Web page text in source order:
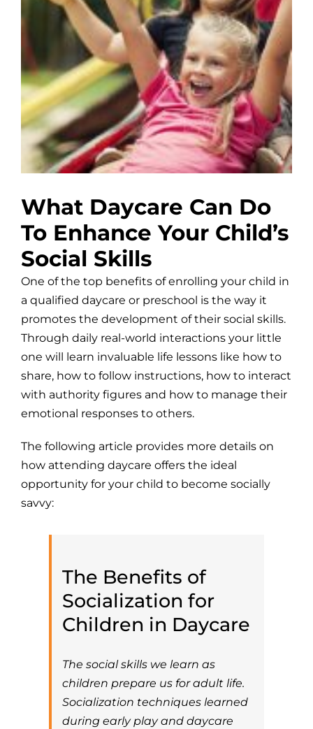
What Daycare Can Do
To Enhance Your Child’s
Social Skills
One of the top benefits of enrolling your child in
a qualified daycare or preschool is the way it
promotes the development of their social skills.
Through daily real-world interactions your little
one will learn invaluable life lessons like how to
share, how to follow instructions, how to interact
with authority figures and how to manage their
emotional responses to others.
The following article provides more details on
how attending daycare offers the ideal
opportunity for your child to become socially
savvy:
The Benefits of
Socialization for
Children in Daycare
The social skills we learn as
children prepare us for adult life.
Socialization techniques learned
during early play and daycare